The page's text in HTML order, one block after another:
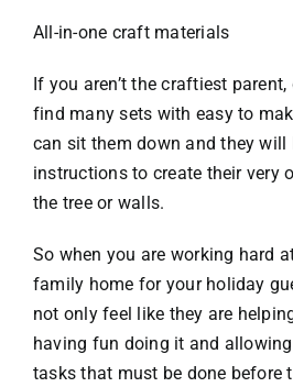
All-in-one craft materials
If you aren’t the craftiest parent,
find many sets with easy to
can sit them down and they
instructions to create their very
the tree or walls.
So when you are working hard
family home for your holiday
not only feel like they are
having fun doing it and
tasks that must be done before